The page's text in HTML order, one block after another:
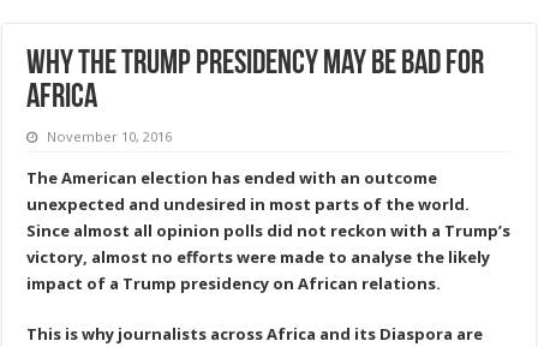
Why the Trump presidency may be bad for
Africa
November 10, 2016
The American election has ended with an outcome
unexpected and undesired in most parts of the world.
Since almost all opinion polls did not reckon with a Trump’s
victory, almost no efforts were made to analyse the likely
impact of a Trump presidency on African relations.
This iswhy journalists across Africa and its Diaspora are